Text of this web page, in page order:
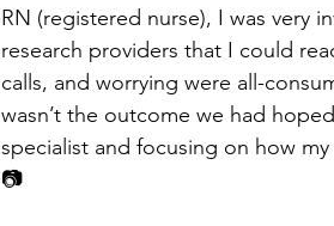
RN (registered nurse), I was very
research providers that I could
calls, and worrying were all-
wasn’t the outcome we had
specialist and focusing on how
📷